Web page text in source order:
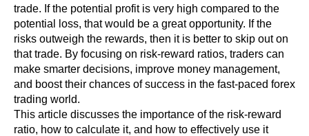
trade. If the potential profit is very high compared to the
potential loss, that would be a great opportunity. If the
risks outweigh the rewards, then it is better to skip out on
that trade. By focusing on risk-reward ratios, traders can
make smarter decisions, improve money management,
and boost their chances of success in the fast-paced forex
trading world.
This article discusses the importance of the risk-reward
ratio, how to calculate it, and how to effectively use it